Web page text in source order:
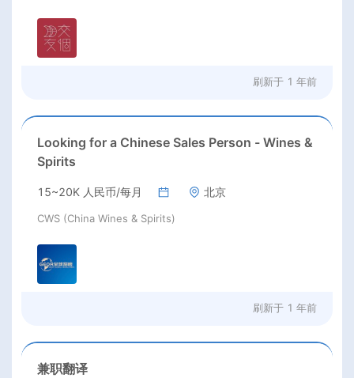
刷新于 1 年前
Looking for a Chinese Sales Person - Wines &
Spirits
15~20K 人民币/每月 北京
CWS (China Wines & Spirits)
刷新于 1 年前
兼职翻译